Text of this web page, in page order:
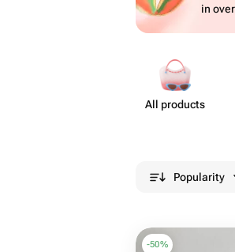
in
All products
Popularity
-50%